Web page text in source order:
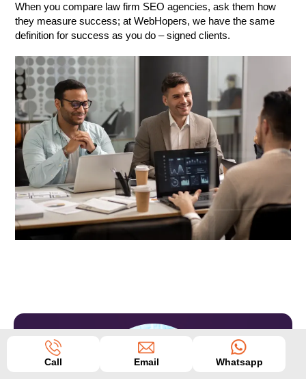
When you compare law firm SEO agencies, ask them how
they measure success; at WebHopers, we have the same
definition for success as you do – signed clients.
Call Email Whatsapp